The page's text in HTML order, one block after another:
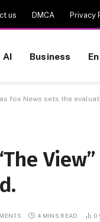
us DMCA Privacy
AI Business
fox News sets the
4 MINS READ 0